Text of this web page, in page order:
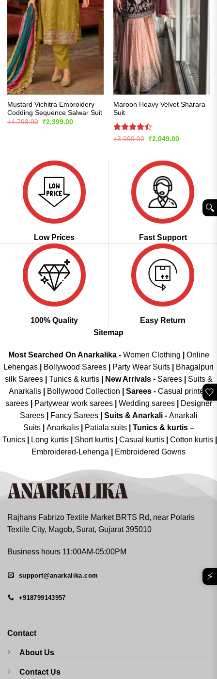
Mustard Vichitra Embroidery
Codding Sequence Salwar Suit
₹4,798.00
Original
₹2,399.00Current
Maroon Heavy Velvet Sharara
Suit
Rated
₹3,999.00
Original
₹2,049.00Current
Low Prices Fast Support
100% Quality
Easy Return
Sitemap
Most Searched On Anarkalika - Women Clothing
Online
Lehengas
Bollywood Sarees Party Wear Suits
Bhagalpuri
silk Sarees| Tunics & kurtis| New Arrivals- Sarees|
Suits &
Anarkalis
Bollywood Collection Sarees - Casual printed
sarees| Partywear work sarees| Wedding sarees|
Designer
Sarees| Fancy Sarees| Suits & Anarkali - Anarkali
Suits
Anarkalis Patiala suits
Tunics & kurtis –
Tunics
Long kurtis Short kurtis Casual kurtis Cotton kurtis
Embroidered-Lehenga
Embroidered Gowns
Rajhans Fabrizo Textile Market BRTS Rd, near Polaris
Textile City, Magob, Surat, Gujarat 395010
Business hours 11:00AM-05:00PM
support@anarkalika.com
+918799143957
Contact
About Us
Contact Us
🤍
⚡
🔍︎